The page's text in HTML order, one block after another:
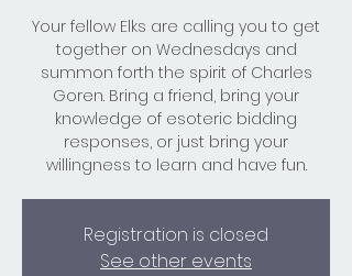
Your fellow Elks are calling you to get
together on Wednesdays and
summon forth the spirit of Charles
Goren. Bring a friend, bring your
knowledge of esoteric bidding
responses, or just bring your
willingness to learn and have fun.
Registration is closed
See other events